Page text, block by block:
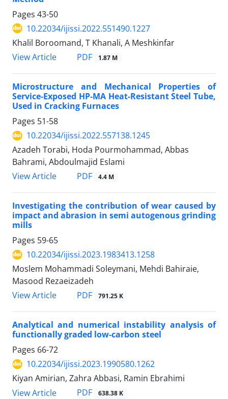
Pages 43-50
10.22034/ijissi.2022.551490.1227
Khalil Boroomand, T Khanali, A Meshkinfar
View Article
PDF 1.87 M
Microstructure and Mechanical Properties of
Service-Exposed HP-MA Heat-Resistant Steel Tube,
Used in Cracking Furnaces
Pages 51-58
10.22034/ijissi.2022.557138.1245
Azadeh Torabi, Hoda Pourmohammad, Abbas
Bahrami, Abdoulmajid Eslami
View Article
PDF 4.4 M
Investigating the contribution of wear caused by
impact and abrasion in semi autogenous grinding
mills
Pages 59-65
10.22034/ijissi.2023.1983413.1258
Moslem Mohammadi Soleymani, Mehdi Bahiraie,
Masood Rezaeizadeh
View Article
PDF 791.25 K
Analytical and numerical instability analysis of
functionally graded low-carbon steel
Pages 66-72
10.22034/ijissi.2023.1990580.1262
Kiyan Amirian, Zahra Abbasi, Ramin Ebrahimi
View Article
PDF 638.38 K